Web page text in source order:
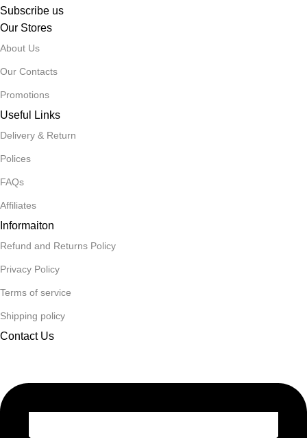
Subscribe us
Our Stores
About Us
Our Contacts
Promotions
Useful Links
Delivery & Return
Polices
FAQs
Affiliates
Informaiton
Refund and Returns Policy
Privacy Policy
Terms of service
Shipping policy
Contact Us